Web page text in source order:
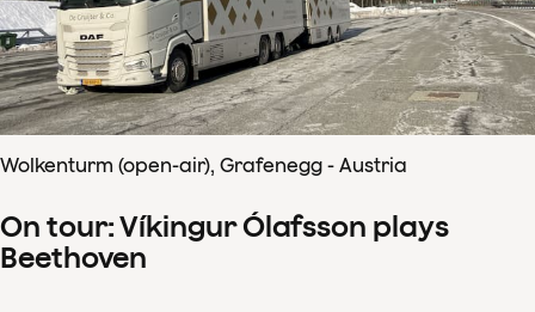
Wolkenturm (open-air), Grafenegg - Austria
On tour: Víkingur Ólafsson plays
Beethoven